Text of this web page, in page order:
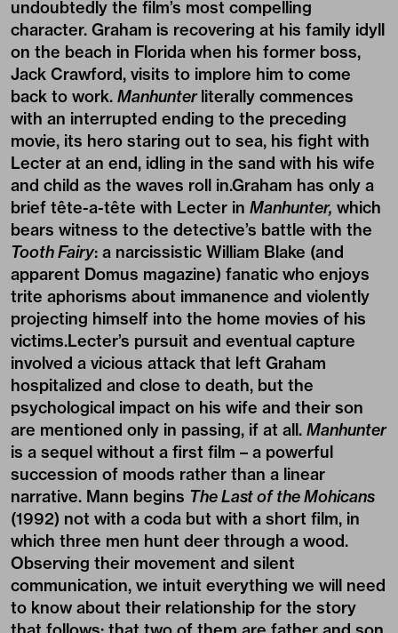
undoubtedly the film’s most compelling
character. Graham is recovering at his family idyll
on the beach in Florida when his former boss,
Jack Crawford, visits to implore him to come
back to work. Manhunterliterally commences
with an interrupted ending to the preceding
movie, its hero staring out to sea, his fight with
Lecter at an end, idling in the sand with his wife
and child as the waves roll in.Graham has only a
brief tête-a-tête with Lecter in Manhunter, which
bears witness to the detective’s battle with the
Tooth Fairy: a narcissistic William Blake (and
apparent Domus magazine) fanatic who enjoys
trite aphorisms about immanence and violently
projecting himself into the home movies of his
victims.Lecter’s pursuit and eventual capture
involved a vicious attack that left Graham
hospitalized and close to death, but the
psychological impact on his wife and their son
are mentioned only in passing, if at all. Manhunter
is a sequel without a first film – a powerful
succession of moods rather than a linear
narrative. Mann begins The Last of the Mohicans
(1992) not with a coda but with a short film, in
which three men hunt deer through a wood.
Observing their movement and silent
communication, we intuit everything we will need
to know about their relationship for the story